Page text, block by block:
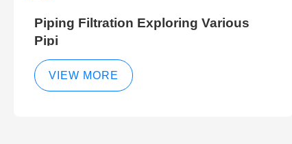
Piping Filtration Exploring Various
Pipi
VIEW MORE